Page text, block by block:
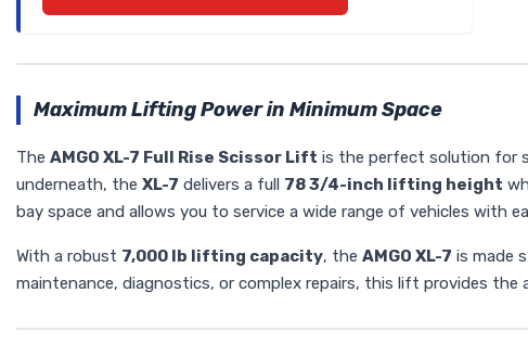
Maximum Lifting Power in Minimum Space
The AMGO XL-7 Full Rise Scissor Lift is the perfect solution for
underneath, the XL-7 delivers a full 78 3/4-inch lifting height
bay space and allows you to service a wide range of vehicles with
With a robust 7,000 lb lifting capacity, the AMGO XL-7 is made
maintenance, diagnostics, or complex repairs, this lift provides